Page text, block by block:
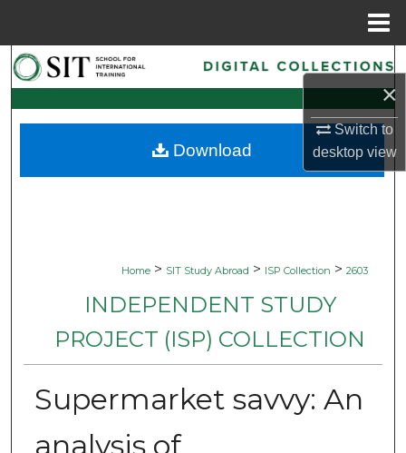
×
Switch to
desktopview
Search
Browse Collections
My Account
Home > SIT Study Abroad > ISP Collection > 2603
INDEPENDENT STUDY
PROJECT (ISP) COLLECTION
Supermarket savvy: An
analysis of
Download